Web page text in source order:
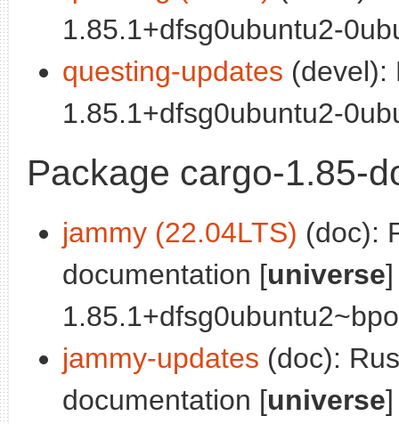
1.85.1+dfsg0ubuntu2-
questing-updates (devel):
1.85.1+dfsg0ubuntu2-
Package cargo-1.85-
jammy (22.04LTS) (doc):
documentation [universe]
jammy-updates (doc):
documentation [universe]